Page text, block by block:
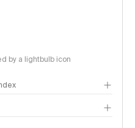
by a lightbulb icon